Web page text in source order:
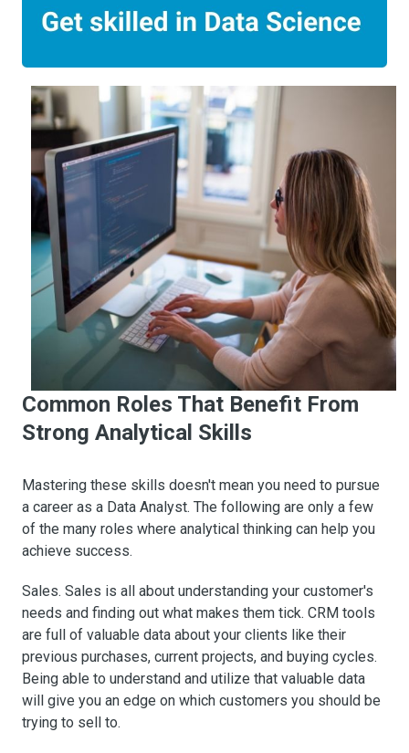
Common Roles That Benefit From
Strong Analytical Skills
Mastering these skills doesn't mean you need to pursue
a career as a Data Analyst. The following are only a few
of the many roles where analytical thinking can help you
achieve success.
Sales. Sales is all about understanding your customer's
needs and finding out what makes them tick. CRM tools
are full of valuable data about your clients like their
previous purchases, current projects, and buying cycles.
Being able to understand and utilize that valuable data
will give you an edge on which customers you should be
trying to sell to.